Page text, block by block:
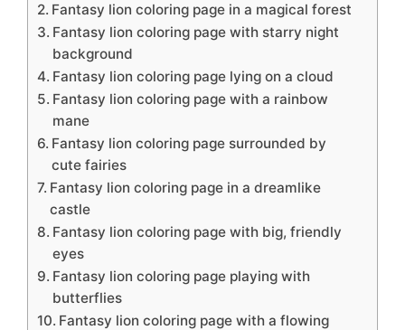
Fantasy lion coloring page in a magical forest
Fantasy lion coloring page with starry night
background
Fantasy lion coloring page lying on a cloud
Fantasy lion coloring page with a rainbow
mane
Fantasy lion coloring page surrounded by
cute fairies
Fantasy lion coloring page in a dreamlike
castle
Fantasy lion coloring page with big, friendly
eyes
Fantasy lion coloring page playing with
butterflies
Fantasy lion coloring page with a flowing